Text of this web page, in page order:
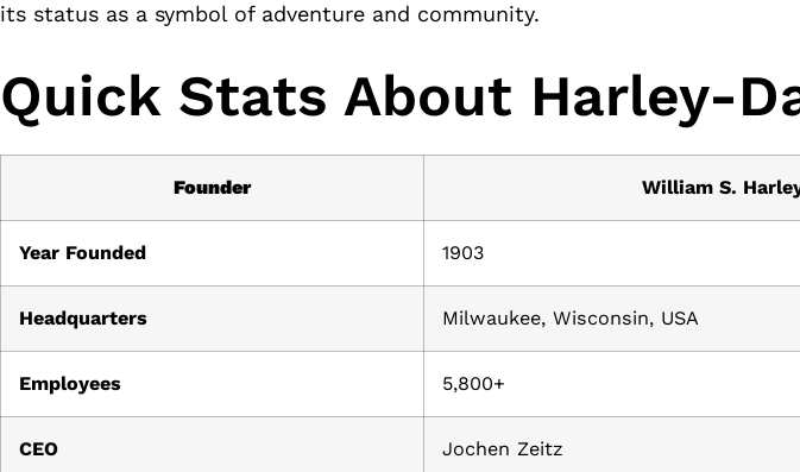
its status as a symbol of adventure and community.
Quick Stats About Harley-
Founder William S.
Year Founded 1903
Headquarters Milwaukee, Wisconsin, USA
Employees 5,800+
CEO Jochen Zeitz